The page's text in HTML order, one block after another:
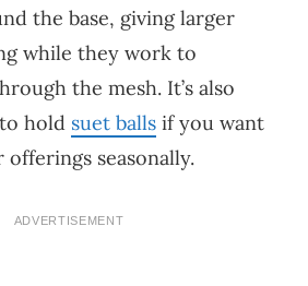
the base, giving larger
while they work to
the mesh. It’s also
hold suet balls if you want
seasonally.
ADVERTISEMENT